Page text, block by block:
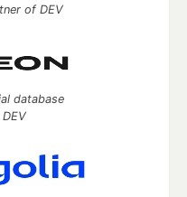
of DEV
database